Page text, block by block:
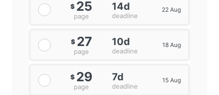
$ 25
page
14d
deadline
22 Aug
$ 27
page
10d
deadline
18 Aug
$ 29
page
7d
deadline
15 Aug